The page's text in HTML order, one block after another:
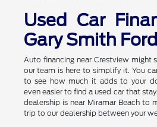
Used Car
Gary Smith Ford
Auto financing near Crestview might
our team is here to simplify it. You
to see how much it adds to your
even easier to find a used car that
dealership is near Miramar Beach to
trip to our dealership between your